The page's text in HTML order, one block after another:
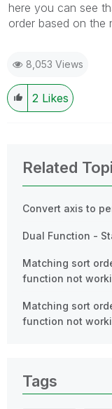
here you can see
order based on the
8,053 Views
2 Likes
Related
Convert axis to
Dual Function -
Matching sort
function not
Matching sort
function not
Tags